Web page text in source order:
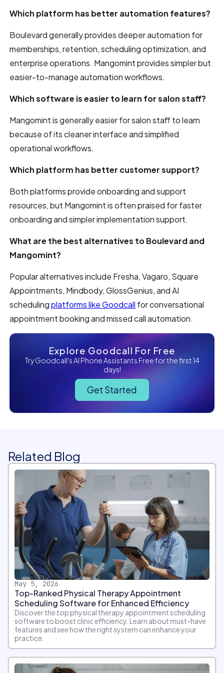
Which platform has better automation features?
Boulevard generally provides deeper automation for
memberships, retention, scheduling optimization, and
enterprise operations. Mangomint provides simpler but
easier-to-manage automation workflows.
Which software is easier to learn for salon staff?
Mangomint is generally easier for salon staff to learn
because of its cleaner interface and simplified
operational workflows.
Which platform has better customer support?
Both platforms provide onboarding and support
resources, but Mangomint is often praised for faster
onboarding and simpler implementation support.
What are the best alternatives to Boulevard and
Mangomint?
Popular alternatives include Fresha, Vagaro, Square
Appointments, Mindbody, GlossGenius, and AI
schedulingplatforms like Goodcall for conversational
appointment booking and missed call automation.
Explore Goodcall For Free
Try Goodcall's AI Phone Assistants Free for the first 14
days!
Get Started
Related Blog
May 5, 2026
Top-Ranked Physical Therapy Appointment
Scheduling Software for Enhanced Efficiency
Discover the top physical therapy appointment scheduling
software to boost clinic efficiency. Learn about must-have
features and see how the right system can enhance your
practice.